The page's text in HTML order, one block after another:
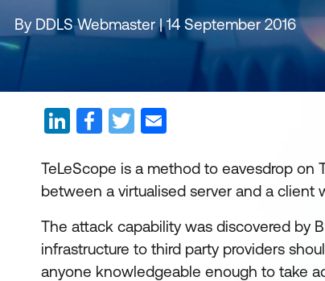
By DDLS Webmaster | 14 September 2016
TeLeScope is a method to eavesdrop on
between a virtualised server and a
The attack capability was discovered by
infrastructure to third party providers
anyone knowledgeable enough to take